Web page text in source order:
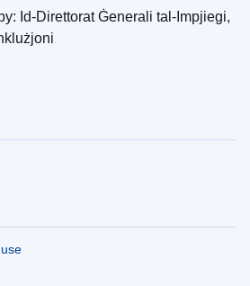
Id-Direttorat Ġenerali tal-Impjiegi,